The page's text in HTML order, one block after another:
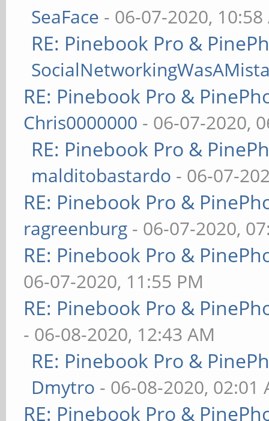
SeaFace - 06-07-2020, 10:58
RE: Pinebook Pro &
RE: Pinebook Pro &
Chris0000000 - 06-07-2020,
RE: Pinebook Pro &
malditobastardo - 06-07-
RE: Pinebook Pro &
ragreenburg - 06-07-2020,
RE: Pinebook Pro &
06-07-2020, 11:55 PM
RE: Pinebook Pro &
- 06-08-2020, 12:43 AM
RE: Pinebook Pro &
Dmytro - 06-08-2020, 02:01
RE: Pinebook Pro &